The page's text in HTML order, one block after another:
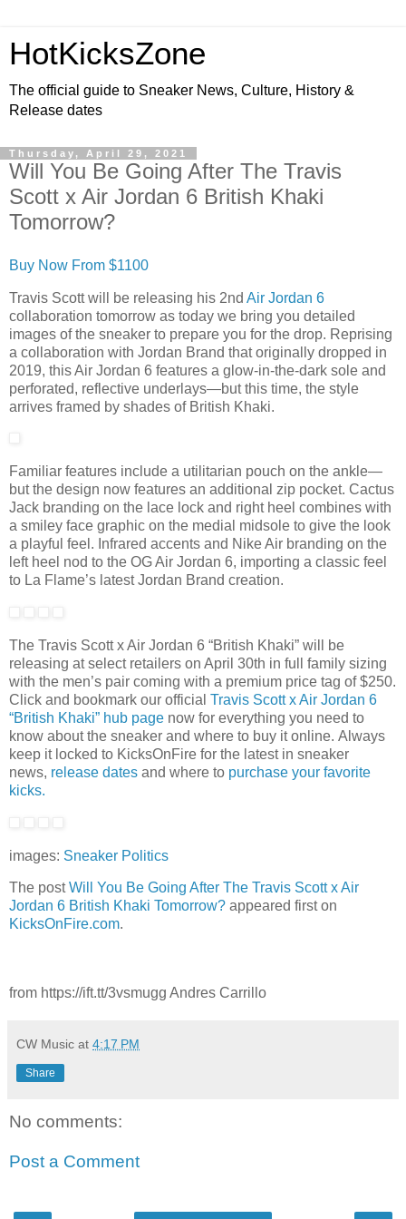
HotKicksZone
The official guide to Sneaker News, Culture, History &
Release dates
Thursday, April 29, 2021
Will You Be Going After The Travis
Scott x Air Jordan 6 British Khaki
Tomorrow?
Buy Now From $1100
Travis Scott will be releasing his 2nd Air Jordan 6
collaboration tomorrow as today we bring you detailed
images of the sneaker to prepare you for the drop. Reprising
a collaboration with Jordan Brand that originally dropped in
2019, this Air Jordan 6 features a glow-in-the-dark sole and
perforated, reflective underlays—but this time, the style
arrives framed by shades of British Khaki.
Familiar features include a utilitarian pouch on the ankle—
but the design now features an additional zip pocket. Cactus
Jack branding on the lace lock and right heel combines with
a smiley face graphic on the medial midsole to give the look
a playful feel. Infrared accents and Nike Air branding on the
left heel nod to the OG Air Jordan 6, importing a classic feel
to La Flame’s latest Jordan Brand creation.
The Travis Scott x Air Jordan 6 “British Khaki” will be
releasing at select retailers on April 30th in full family sizing
with the men’s pair coming with a premium price tag of $250.
Click and bookmark our official Travis Scott x Air Jordan 6
“British Khaki” hub page now for everything you need to
know about the sneaker and where to buy it online. Always
keep it locked to KicksOnFire for the latest in sneaker
news, release dates and where to purchase your favorite
kicks.
images: Sneaker Politics
The postWill You Be Going After The Travis Scott x Air
Jordan 6 British Khaki Tomorrow? appeared first on
KicksOnFire.com.
from https://ift.tt/3vsmugg Andres Carrillo
CW Music at 4:17 PM
Share
No comments:
Post a Comment